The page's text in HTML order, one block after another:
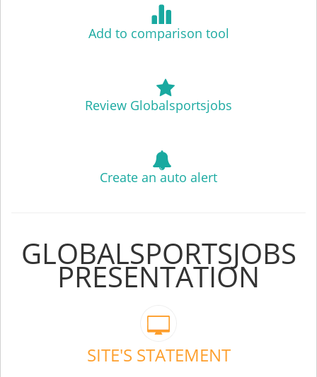
Add to comparison tool
Review Globalsportsjobs
Create an auto alert
GLOBALSPORTSJOBS
PRESENTATION
SITE'S STATEMENT